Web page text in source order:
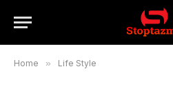
Home » Life Style